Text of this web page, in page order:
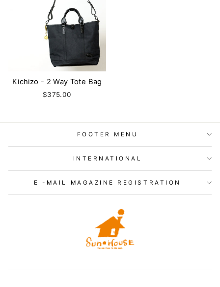
Kichizo - 2 Way Tote Bag
$375.00
FOOTER MENU
INTERNATIONAL
E -MAIL MAGAZINE REGISTRATION